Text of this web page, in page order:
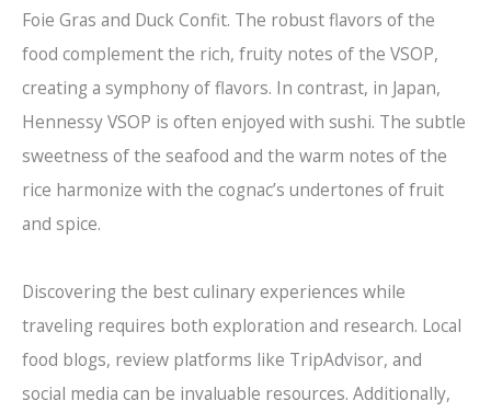
Foie Gras and Duck Confit. The robust flavors of the
food complement the rich, fruity notes of the VSOP,
creating a symphony of flavors. In contrast, in Japan,
Hennessy VSOP is often enjoyed with sushi. The subtle
sweetness of the seafood and the warm notes of the
rice harmonize with the cognac’s undertones of fruit
and spice.
Discovering the best culinary experiences while
traveling requires both exploration and research. Local
food blogs, review platforms like TripAdvisor, and
social media can be invaluable resources. Additionally,